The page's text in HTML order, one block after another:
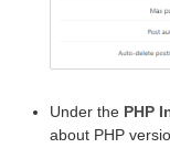
Under the PHP
about PHP